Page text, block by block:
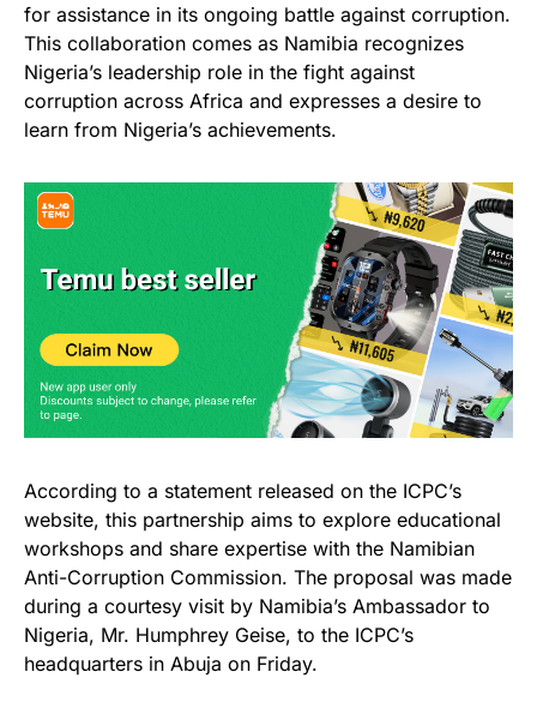
for assistance in its ongoing battle against corruption.
This collaboration comes as Namibia recognizes
Nigeria’s leadership role in the fight against
corruption across Africa and expresses a desire to
learn from Nigeria’s achievements.
According to a statement released on the ICPC’s
website, this partnership aims to explore educational
workshops and share expertise with the Namibian
Anti-Corruption Commission. The proposal was made
during a courtesy visit by Namibia’s Ambassador to
Nigeria, Mr. Humphrey Geise, to the ICPC’s
headquarters in Abuja on Friday.